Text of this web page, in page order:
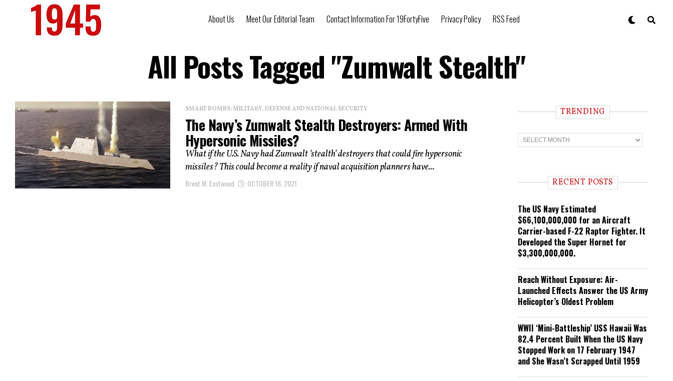
About Us Meet Our Editorial Team Contact Information For 19FortyFive Privacy Policy RSS Feed
All Posts Tagged "Zumwalt Stealth"
SMART BOMBS: MILITARY, DEFENSE AND NATIONAL SECURITY
The Navy’s Zumwalt Stealth Destroyers: Armed With
Hypersonic Missiles?
What if the U.S. Navy had Zumwalt ‘stealth’ destroyers that could fire hypersonic
missiles? This could become a reality if naval acquisition planners have...
Brent M. Eastwood OCTOBER 16, 2021
TRENDING
T
r
n RECENT POSTS
The US Navy Estimated
$66,100,000,000 for an Aircraft
Carrier-based F-22 Raptor Fighter. It
Developed the Super Hornet for
$3,300,000,000.
Reach Without Exposure: Air-
Launched Effects Answer the US Army
Helicopter’s Oldest Problem
WWII ‘Mini-Battleship’ USS Hawaii Was
82.4 Percent Built When the US Navy
Stopped Work on 17 February 1947
and She Wasn’t Scrapped Until 1959